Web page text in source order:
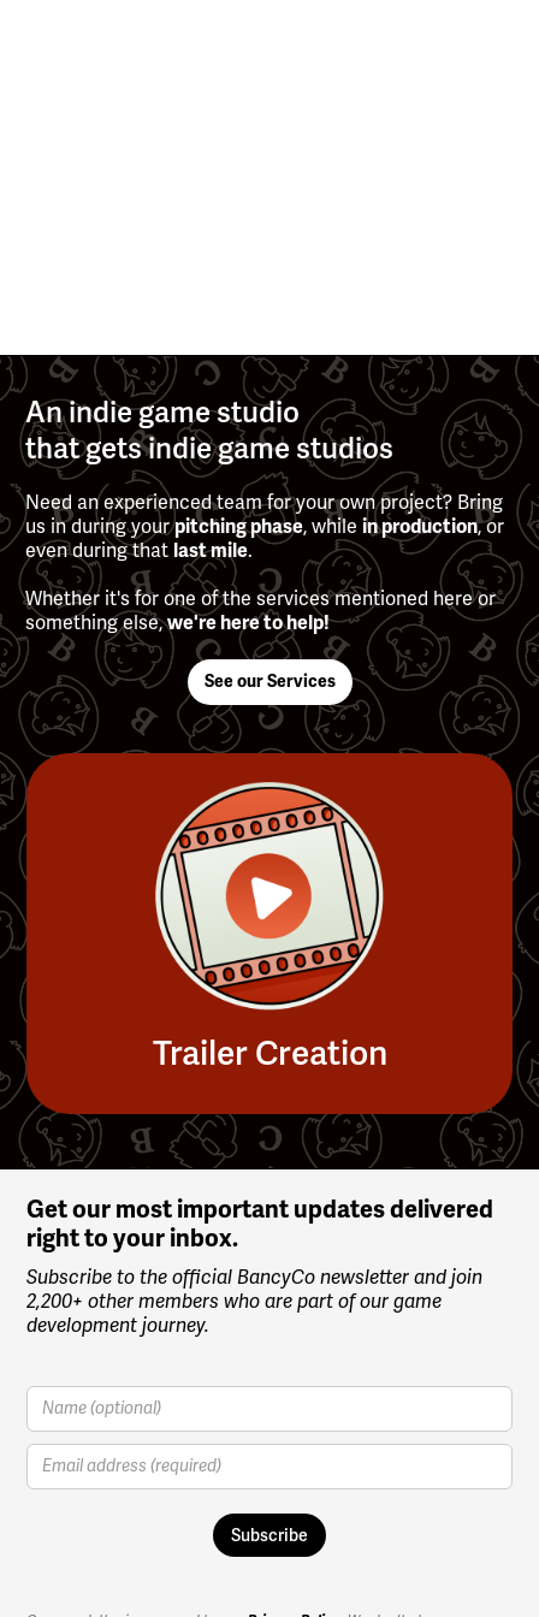
An indie game studio
that gets indie game studios
Need an experienced team for your own project? Bring
us in during yourpitching phase, whilein production, or
even during that last mile.
Whether it's for one of the services mentioned here or
something else,we're here to help!
See our Services
Trailer Creation
Slide 4 of 4.
Get our most important updates delivered
right to your inbox.
Subscribe to the official BancyCo newsletter and join
2,200+ other members who are part of our game
development journey.